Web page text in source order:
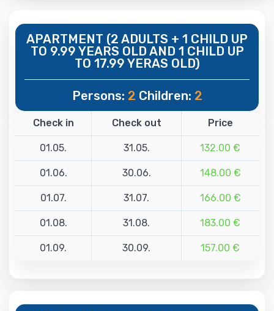
APARTMENT (2 ADULTS + 1 CHILD UP
TO 9.99 YEARS OLD AND 1 CHILD UP
TO 17.99 YERAS OLD)
Persons: 2 Children: 2
Check in Check out Price
01.05. 31.05. 132.00 €
01.06. 30.06. 148.00 €
01.07. 31.07. 166.00 €
01.08. 31.08. 183.00 €
01.09. 30.09. 157.00 €